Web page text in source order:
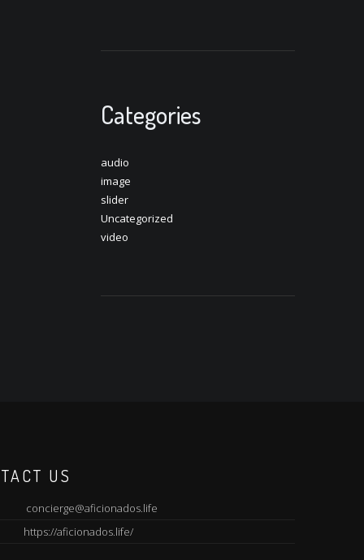
Categories
audio
image
slider
Uncategorized
video
US
concierge@aficionados.life
https://aficionados.life/